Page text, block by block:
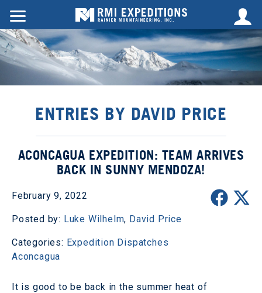
ENTRIES BY DAVID PRICE
ACONCAGUA EXPEDITION: TEAM ARRIVES
BACK IN SUNNY MENDOZA!
February 9, 2022
Posted by: Luke Wilhelm, David Price
Categories: Expedition Dispatches
Aconcagua
It is good to be back in the summer heat of